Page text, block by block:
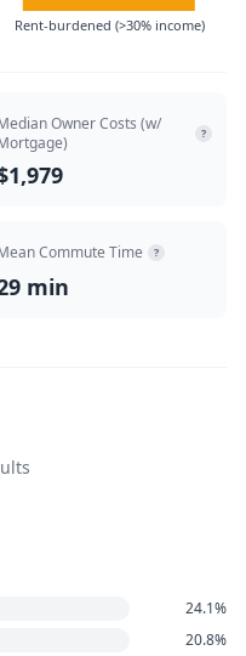
Rent-burdened (>30% income)
Owner Costs (w/
?
Commute Time ?
min
24.1%
20.8%